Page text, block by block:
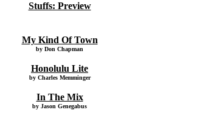
Stuffs: Preview
My Kind Of Town
by Don Chapman
Honolulu Lite
by Charles Memminger
In The Mix
by Jason Genegabus